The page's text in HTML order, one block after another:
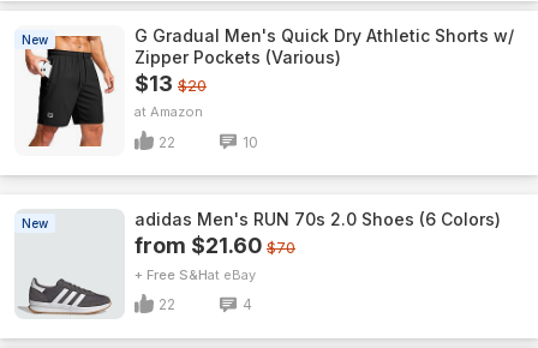
New
G Gradual Men's Quick Dry Athletic Shorts w/
Zipper Pockets (Various)
$13 $20
Amazon
22 10
New adidas Men's RUN 70s 2.0 Shoes (6 Colors)
from $21.60 $70
+ Free S&H eBay
22 4